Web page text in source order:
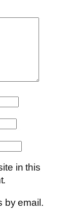
in this
by email.